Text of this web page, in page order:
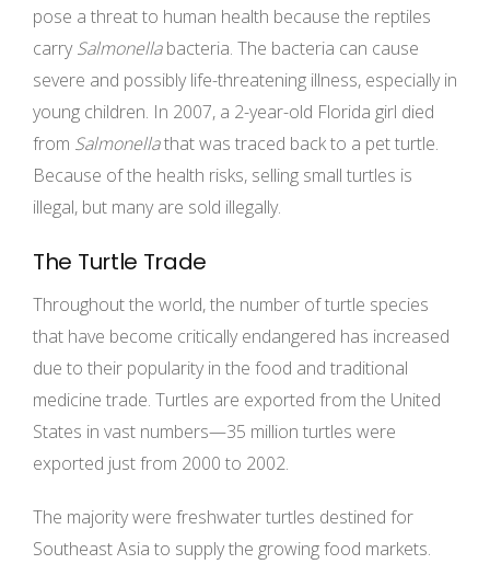
pose a threat to human health because the reptiles
carrySalmonellabacteria. The bacteria can cause
severe and possibly life-threatening illness, especially in
young children. In 2007, a 2-year-old Florida girl died
from Salmonellathat was traced back to a pet turtle.
Because of the health risks, selling small turtles is
illegal, but many are sold illegally.
The Turtle Trade
Throughout the world, the number of turtle species
that have become critically endangered has increased
due to their popularity in the food and traditional
medicine trade. Turtles are exported from the United
States in vast numbers—35 million turtles were
exported just from 2000 to 2002.
The majority were freshwater turtles destined for
Southeast Asia to supply the growing food markets.